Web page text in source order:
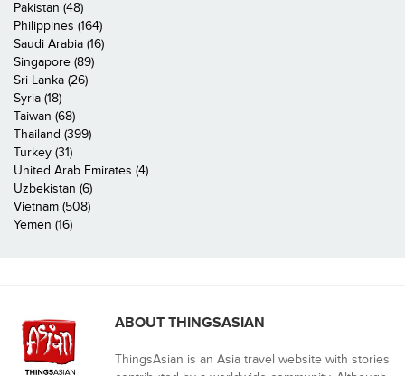
Pakistan (48)
Philippines (164)
Saudi Arabia (16)
Singapore (89)
Sri Lanka (26)
Syria (18)
Taiwan (68)
Thailand (399)
Turkey (31)
United Arab Emirates (4)
Uzbekistan (6)
Vietnam (508)
Yemen (16)
ABOUT THINGSASIAN
ThingsAsian is an Asia travel website with stories